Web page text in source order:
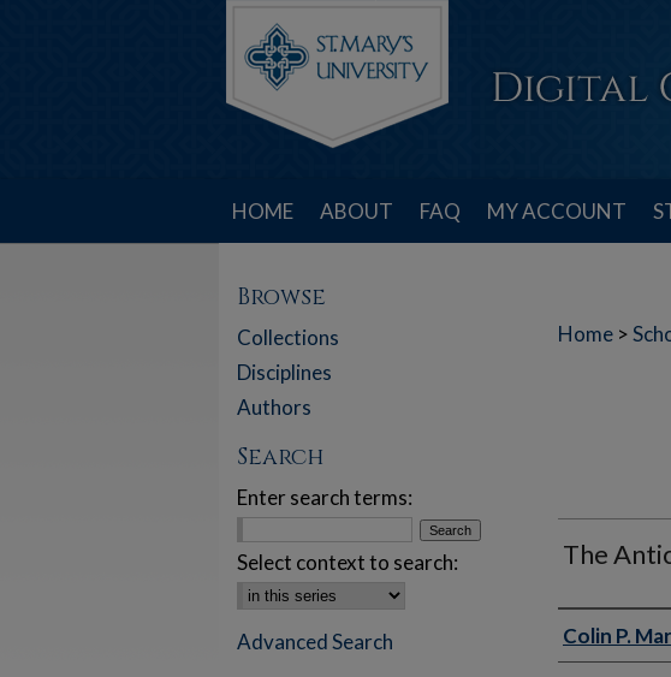
HOME ABOUT FAQ MY ACCOUNT
Home >
The
Colin P.
Browse
Collections
Disciplines
Authors
Search
Enter search terms:
Select context to search:
Advanced Search